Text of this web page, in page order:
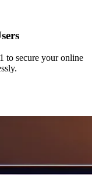
to secure your online